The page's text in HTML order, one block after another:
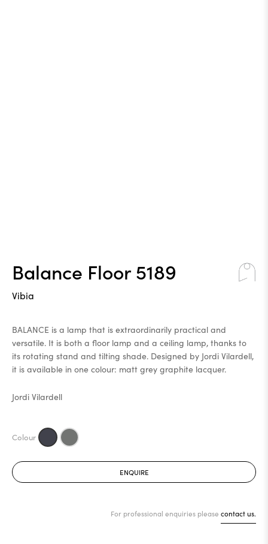
Balance Floor 5189
Vibia
BALANCE is a lamp that is extraordinarily practical and
versatile. It is both a floor lamp and a ceiling lamp, thanks to
its rotating stand and tilting shade. Designed by Jordi Vilardell,
it is available in one colour: matt grey graphite lacquer.
Jordi Vilardell
ENQUIRE
For professional enquiries please contact us.